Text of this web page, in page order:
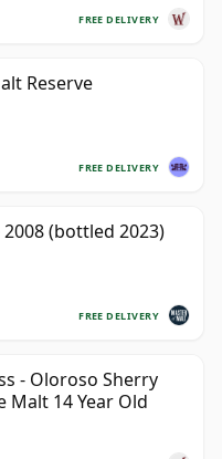
FREE DELIVERY
Reserve
FREE DELIVERY
(bottled 2023)
FREE DELIVERY
- Oloroso Sherry
Malt 14 Year Old